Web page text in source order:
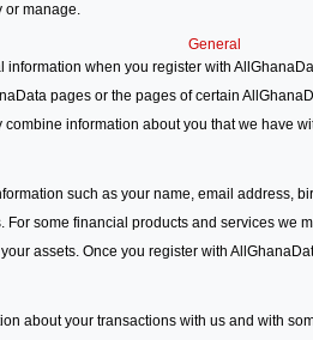
or manage.
General
when you register with
pages or the pages of certain
information about you that we have
such as your name, email address,
For some financial products and services we
assets. Once you register with
about your transactions with us and with